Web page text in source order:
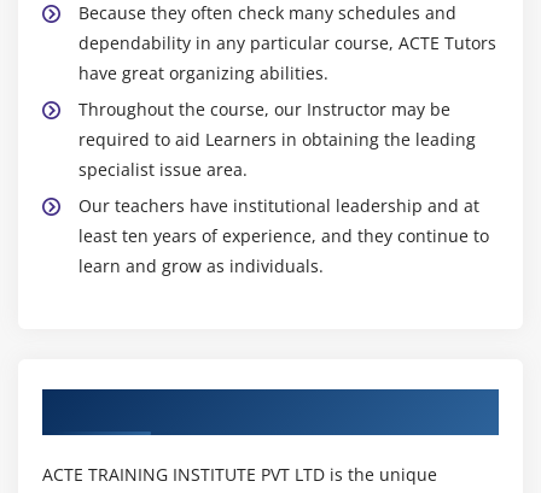
Because they often check many schedules and
dependability in any particular course, ACTE Tutors
have great organizing abilities.
Throughout the course, our Instructor may be
required to aid Learners in obtaining the leading
specialist issue area.
Our teachers have institutional leadership and at
least ten years of experience, and they continue to
learn and grow as individuals.
ACTE TRAINING INSTITUTE PVT LTD is the unique